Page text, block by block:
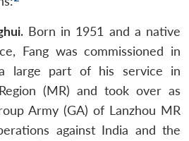
Born in 1951 and a native
Fang was commissioned in
large part of his service in
(MR) and took over as
Army (GA) of Lanzhou MR
against India and the